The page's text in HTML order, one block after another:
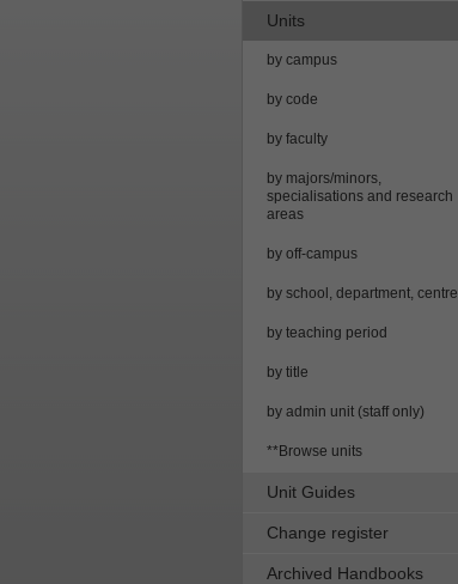
Units
by campus
by code
by faculty
by majors/minors,
specialisations and research
areas
by off-campus
by school, department, centre
by teaching period
by title
by admin unit (staff only)
**Browse units
Unit Guides
Change register
Archived Handbooks